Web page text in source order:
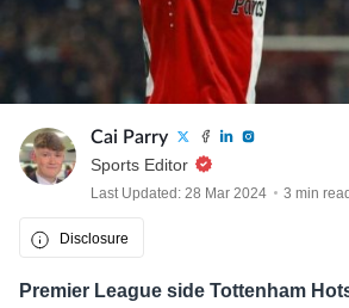
Cai Parry
Sports Editor
Last Updated: 28 Mar 2024 3 min read
Disclosure
Premier League side Tottenham